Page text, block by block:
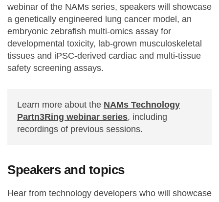
webinar of the NAMs series, speakers will showcase
a genetically engineered lung cancer model, an
embryonic zebrafish multi-omics assay for
developmental toxicity, lab-grown musculoskeletal
tissues and iPSC-derived cardiac and multi-tissue
safety screening assays.
Learn more about the NAMs Technology
Partn3Ring webinar series, including
recordings of previous sessions.
Speakers and topics
Hear from technology developers who will showcase